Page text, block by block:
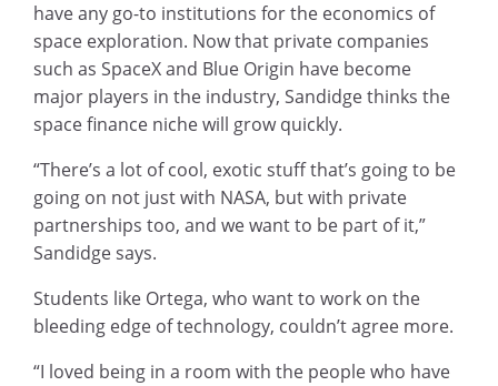
have any go-to institutions for the economics of
space exploration. Now that private companies
such as SpaceX and Blue Origin have become
major players in the industry, Sandidge thinks the
space finance niche will grow quickly.
“There’s a lot of cool, exotic stuff that’s going to be
going on not just with NASA, but with private
partnerships too, and we want to be part of it,”
Sandidge says.
Students like Ortega, who want to work on the
bleeding edge of technology, couldn’t agree more.
“I loved being in a room with the people who have